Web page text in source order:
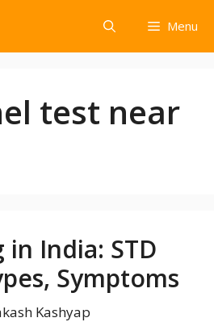
Menu
test near
in India: STD
Symptoms
Kashyap